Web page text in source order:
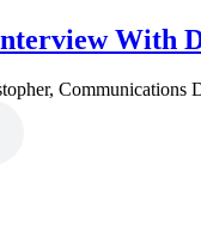
With